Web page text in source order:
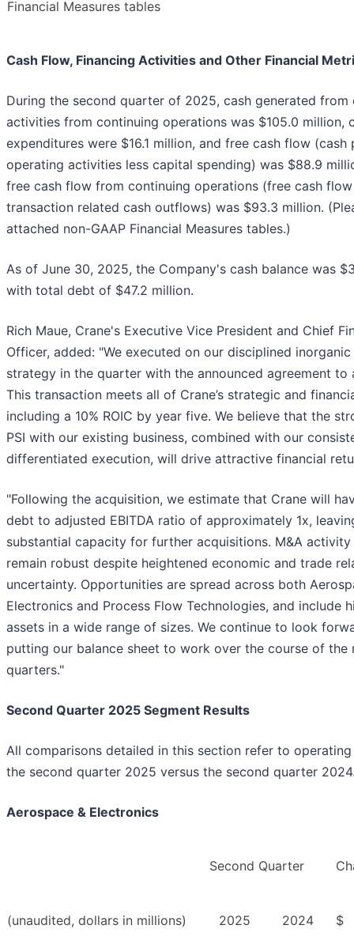
Financial Measures tables
Cash Flow, Financing Activities and Other Financial
During the second quarter of 2025, cash generated from
activities from continuing operations was $105.0 million,
expenditures were $16.1 million, and free cash flow
operating activities less capital spending) was $88.9
free cash flow from continuing operations (free cash
transaction related cash outflows) was $93.3 million.
attached non-GAAP Financial Measures tables.)
As of June 30, 2025, the Company's cash balance was
with total debt of $47.2 million.
Rich Maue, Crane's Executive Vice President and Chief
Officer, added: "We executed on our disciplined
strategy in the quarter with the announced agreement to
This transaction meets all of Crane’s strategic and
including a 10% ROIC by year five. We believe that the
PSI with our existing business, combined with our
differentiated execution, will drive attractive financial
"Following the acquisition, we estimate that Crane will
debt to adjusted EBITDA ratio of approximately 1x,
substantial capacity for further acquisitions. M&A activity
remain robust despite heightened economic and trade
uncertainty. Opportunities are spread across both
Electronics and Process Flow Technologies, and include
assets in a wide range of sizes. We continue to look
putting our balance sheet to work over the course of the
quarters."
Second Quarter 2025 Segment Results
All comparisons detailed in this section refer to
the second quarter 2025 versus the second quarter
Aerospace & Electronics
Second Quarter
(unaudited, dollars in millions) 2025 2024 $